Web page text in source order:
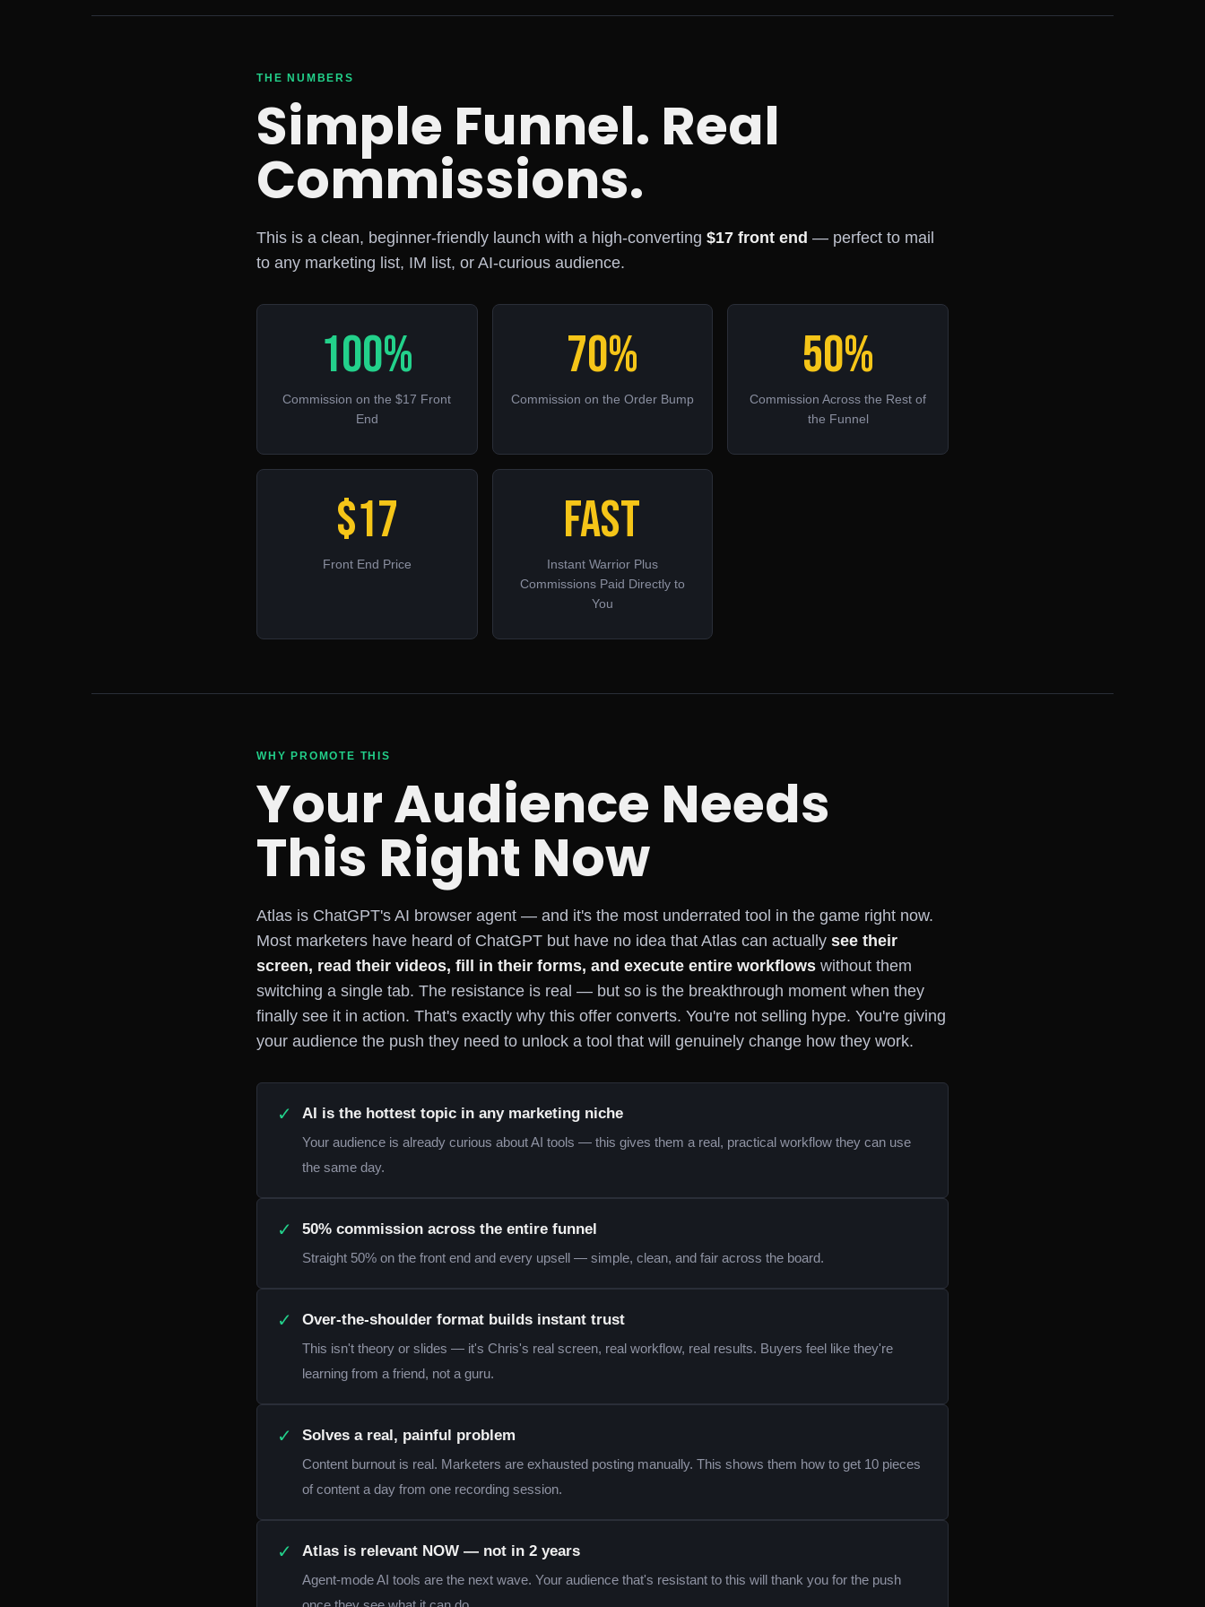
THE NUMBERS
Simple Funnel. Real
Commissions.
This is a clean, beginner-friendly launch with a high-converting $17 front end — perfect to mail
to any marketing list, IM list, or AI-curious audience.
100%
Commission on the $17 Front
End
70%
Commission on the Order Bump
50%
Commission Across the Rest of
the Funnel
$17
Front End Price
Fast
Instant Warrior Plus
Commissions Paid Directly to
You
WHY PROMOTE THIS
Your Audience Needs
This Right Now
Atlas is ChatGPT's AI browser agent — and it's the most underrated tool in the game right now.
Most marketers have heard of ChatGPT but have no idea that Atlas can actually see their
screen, read their videos, fill in their forms, and execute entire workflows without them
switching a single tab. The resistance is real — but so is the breakthrough moment when they
finally see it in action. That's exactly why this offer converts. You're not selling hype. You're giving
your audience the push they need to unlock a tool that will genuinely change how they work.
✓ AI is the hottest topic in any marketing niche
Your audience is already curious about AI tools — this gives them a real, practical workflow they can use
the same day.
✓ 50% commission across the entire funnel
Straight 50% on the front end and every upsell — simple, clean, and fair across the board.
✓ Over-the-shoulder format builds instant trust
This isn't theory or slides — it's Chris's real screen, real workflow, real results. Buyers feel like they're
learning from a friend, not a guru.
✓ Solves a real, painful problem
Content burnout is real. Marketers are exhausted posting manually. This shows them how to get 10 pieces
of content a day from one recording session.
✓ Atlas is relevant NOW — not in 2 years
Agent-mode AI tools are the next wave. Your audience that's resistant to this will thank you for the push